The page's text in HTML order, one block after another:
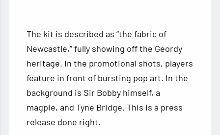
The kit is described as “the fabric of
Newcastle,” fully showing off the Geordy
heritage. In the promotional shots, players
feature in front of bursting pop art. In the
background is Sir Bobby himself, a
magpie, and Tyne Bridge. This is a press
release done right.